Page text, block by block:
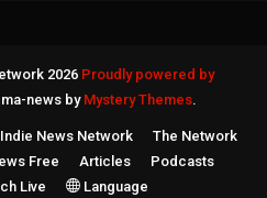
2026 Proudly powered by
news by Mystery Themes.
News Network
The Network
Free Articles
Podcasts
Live Language